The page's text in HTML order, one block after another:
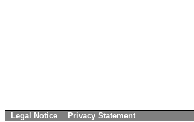
Legal Notice Privacy Statement